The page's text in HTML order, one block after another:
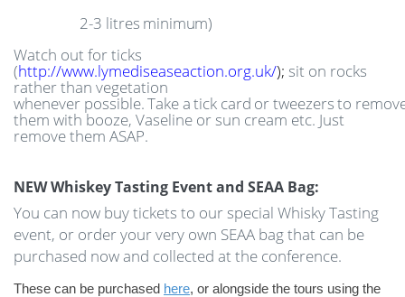
2-3 litres minimum)
Watch out for ticks
(http://www.lymediseaseaction.org.uk/); sit on rocks
rather than vegetation
whenever possible.Takeatick card ortweezersto
them with booze, Vaseline or sun cream etc. Just
remove them ASAP.
NEW Whiskey Tasting Event and SEAA Bag:
You can now buy tickets to our special Whisky Tasting
event, or order your very own SEAA bag that can be
purchased now and collected at the conference.
These can be purchased here, or alongside the tours using the